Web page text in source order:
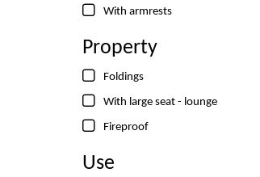
With armrests
Property
Foldings
With large seat - lounge
Fireproof
Use